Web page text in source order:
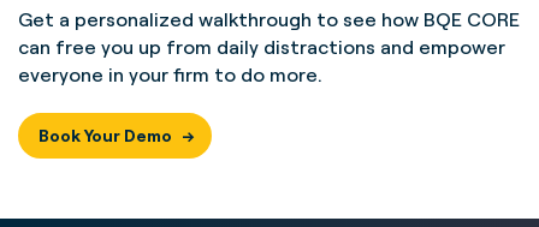
Get a personalized walkthrough to see how BQE CORE
can free you up from daily distractions and empower
everyone in your firm to do more.
Book Your Demo